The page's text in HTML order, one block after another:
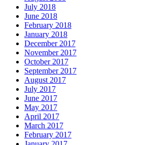
July 2018
June 2018
February 2018
January 2018
December 2017
November 2017
October 2017
September 2017
August 2017
July 2017
June 2017
May 2017
April 2017
March 2017
February 2017